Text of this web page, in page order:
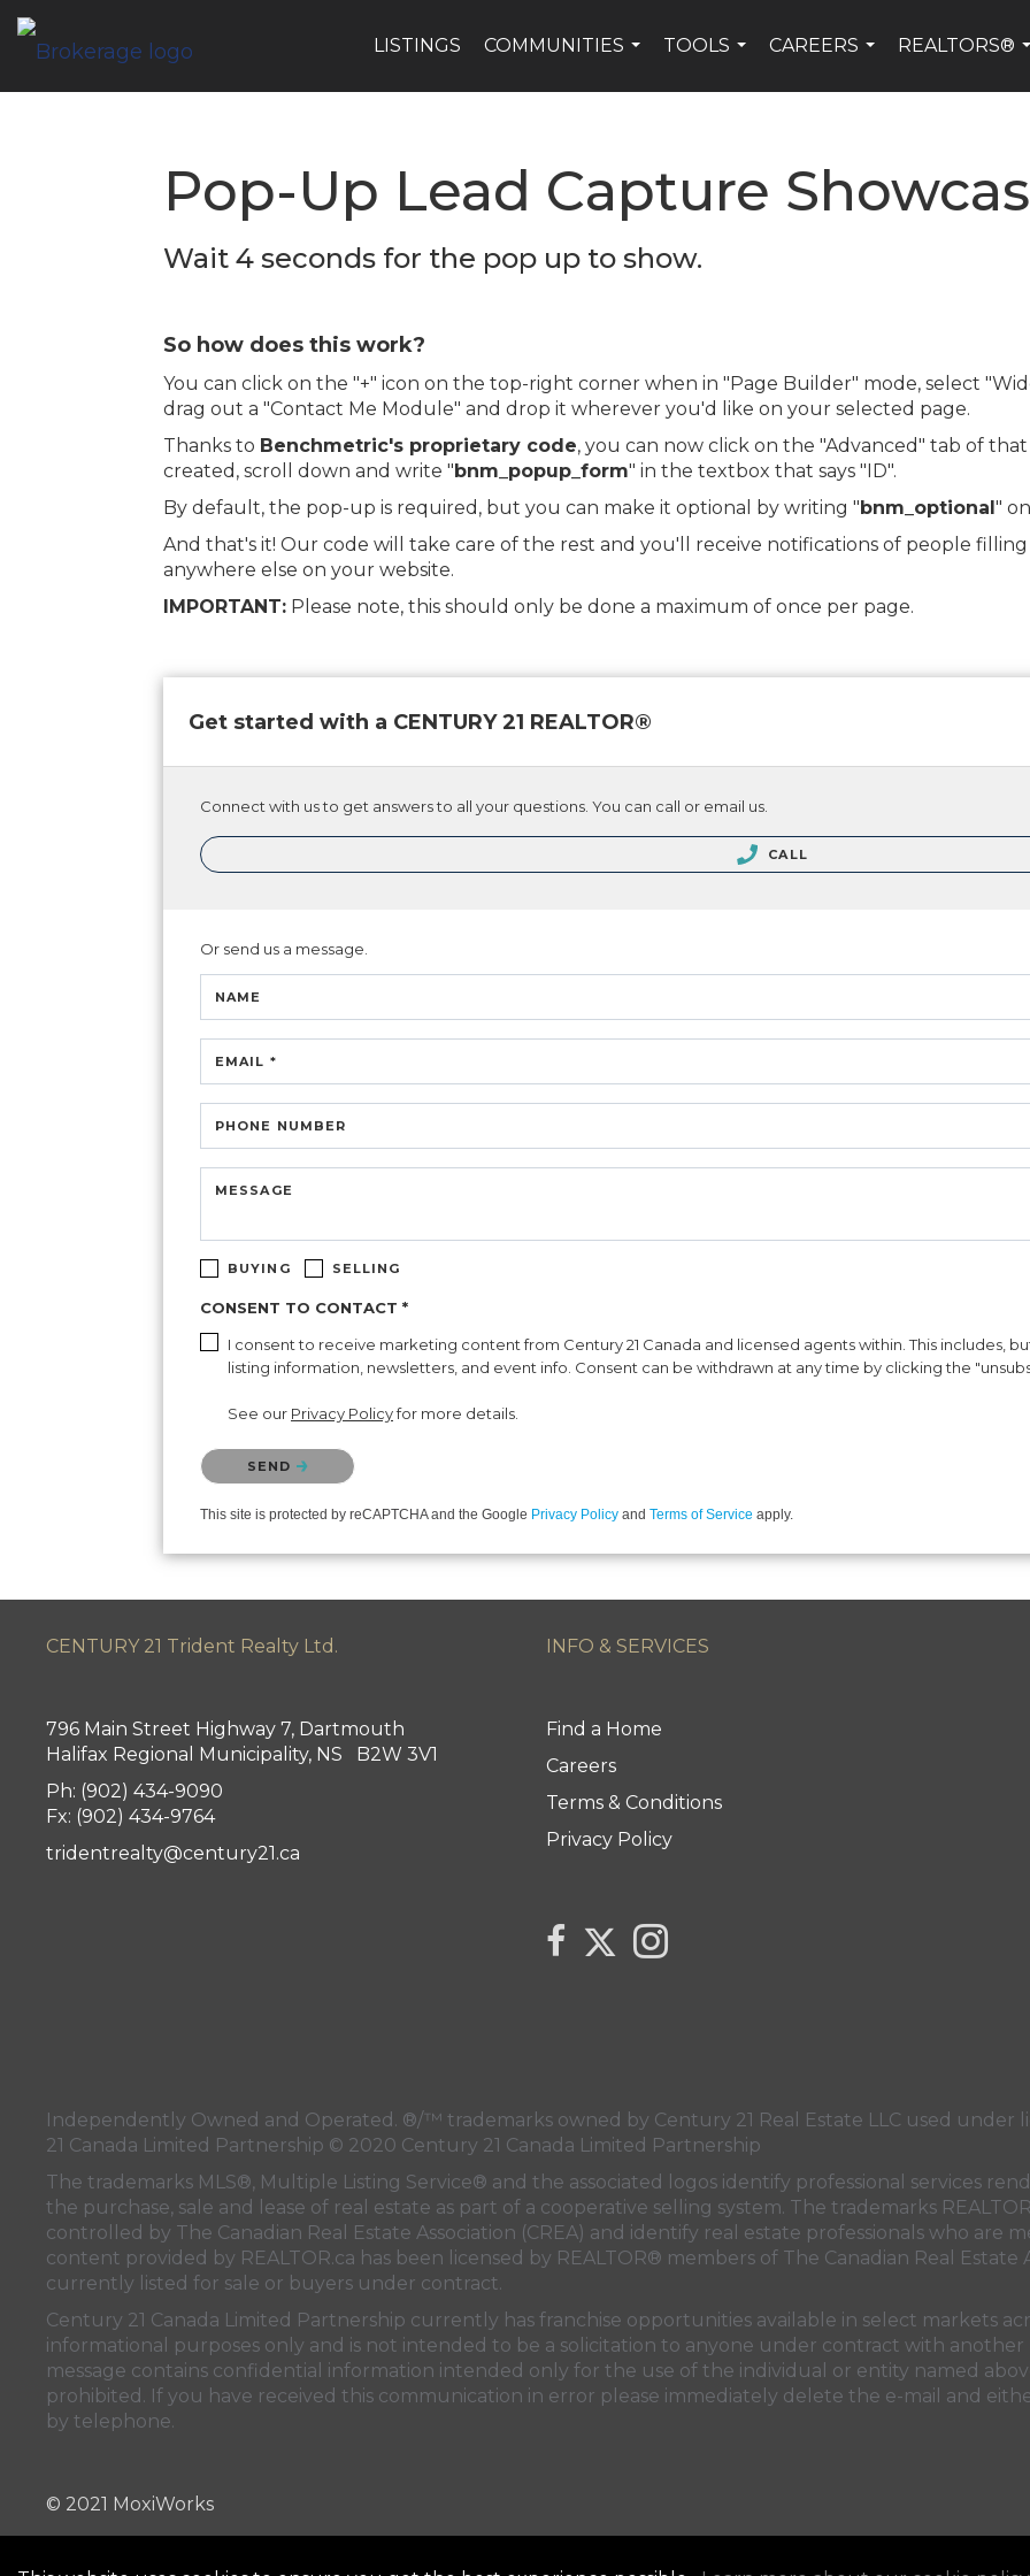
LISTINGS
COMMUNITIES
TOOLS
CAREERS
REALTORS®
Pop-Up Lead Capture
Wait 4 seconds for the pop up to show.
So how does this work?
You can click on the "+" icon on the top-right corner when in "Page Builder" mode, select
drag out a "Contact Me Module" and drop it wherever you'd like on your selected page.
Thanks to Benchmetric's proprietary code, you can now click on the "Advanced" tab of
created, scroll down and write "bnm_popup_form" in the textbox that says "ID".
By default, the pop-up is required, but you can make it optional by writing "bnm_optional"
And that's it! Our code will take care of the rest and you'll receive notifications of people
anywhere else on your website.
IMPORTANT: Please note, this should only be done a maximum of once per page.
Get started with a CENTURY 21 REALTOR®
Connect with us to get answers to all your questions. You can call or email us.
CALL
Or send us a message.
NAME
EMAIL *
PHONE NUMBER
MESSAGE
BUYING SELLING
CONSENT TO CONTACT *
I consent to receive marketing content from Century 21 Canada and licensed agents within. This includes,
listing information, newsletters, and event info. Consent can be withdrawn at any time by clicking the
See our Privacy Policyfor more details.
Please confirm that you are not a robot.
SEND
This site is protected by reCAPTCHA and the Google Privacy Policy and Terms of Service apply.
CENTURY 21 Trident Realty Ltd. INFO & SERVICES
796 Main Street Highway 7, Dartmouth
Halifax Regional Municipality, NS B2W 3V1
Ph: (902) 434-9090
Fx: (902) 434-9764
tridentrealty@century21.ca
Find a Home
Careers
Terms & Conditions
Privacy Policy
link to Century 21 Trident's Facebook page
Link to Century 21 Trident's Twitter page
Link to Century 21 Trident's Instagram
Independently Owned and Operated. ®/™ trademarks owned by Century 21 Real Estate LLC used under
21 Canada Limited Partnership © 2020 Century 21 Canada Limited Partnership
The trademarks MLS®, Multiple Listing Service® and the associated logos identify professional services
the purchase, sale and lease of real estate as part of a cooperative selling system. The trademarks
controlled by The Canadian Real Estate Association (CREA) and identify real estate professionals who are
content provided by REALTOR.ca has been licensed by REALTOR® members of The Canadian Real Estate
currently listed for sale or buyers under contract.
Century 21 Canada Limited Partnership currently has franchise opportunities available in select markets
informational purposes only and is not intended to be a solicitation to anyone under contract with another
message contains confidential information intended only for the use of the individual or entity named
prohibited. If you have received this communication in error please immediately delete the e-mail and
by telephone.
© 2021 MoxiWorks